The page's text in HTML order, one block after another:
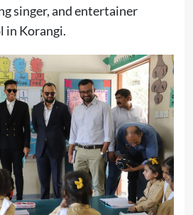
singer, and entertainer
in Korangi.